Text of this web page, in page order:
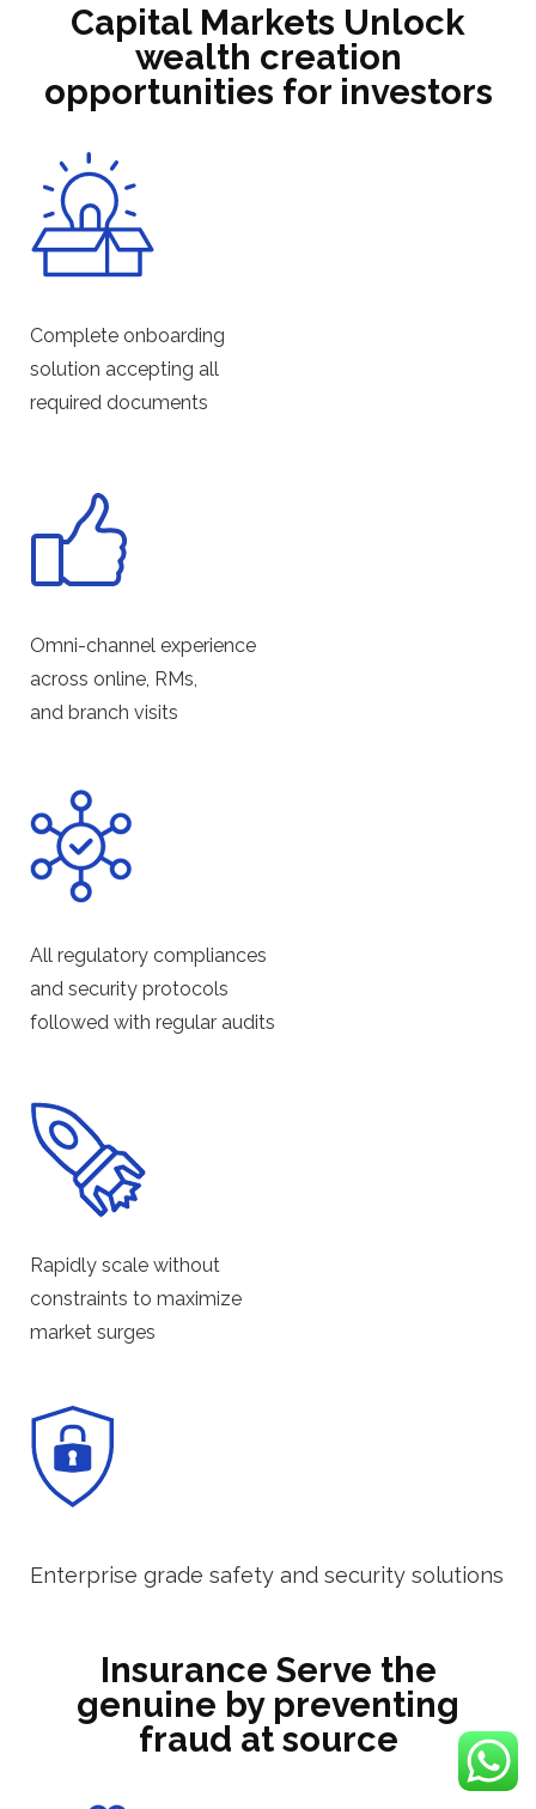
Capital Markets Unlock
wealth creation
opportunities for investors
Complete onboarding
solution accepting all
required documents
Omni-channel experience
across online, RMs,
and branch visits
All regulatory compliances
and security protocols
followed with regular audits
Rapidly scale without
constraints to maximize
market surges
Enterprise grade safety and security solutions
Insurance Serve the
genuine by preventing
fraud at source